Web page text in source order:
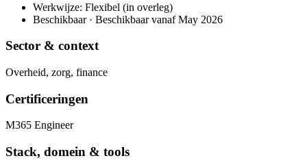
Werkwijze: Flexibel (in overleg)
Beschikbaar · Beschikbaar vanaf May 2026
Sector & context
Overheid, zorg, finance
Certificeringen
M365 Engineer
Stack, domein & tools